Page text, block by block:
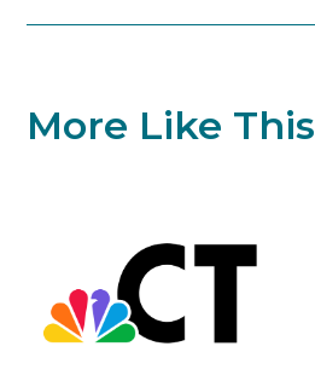
More Like This